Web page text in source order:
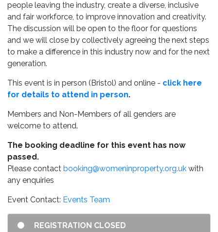
people leaving the industry, create a diverse, inclusive
and fair workforce, to improve innovation and creativity.
The discussion will be open to the floor for questions
and we will close by collectively agreeing the next steps
to make a difference in this industry now and for the next
generation.
This event is in person (Bristol) and online - click here
for details to attend in person.
Members and Non-Members of all genders are
welcome to attend.
The booking deadline for this event has now
passed.
Please contact booking@womeninproperty.org.uk with
any enquiries
Event Contact: Events Team
REGISTRATION CLOSED